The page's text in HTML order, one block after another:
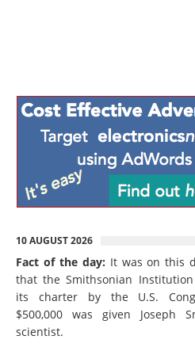
10 AUGUST 2026
Fact of the day: It was on this
that the Smithsonian
its charter by the U.S.
$500,000 was given Joseph
scientist.